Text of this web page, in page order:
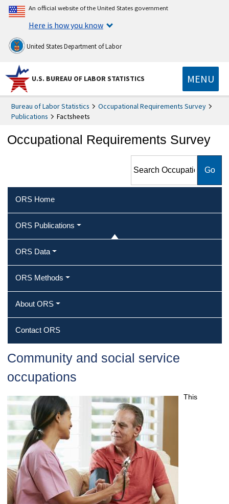
An official website of the United States government
Here is how you know
United States Department of Labor
U.S. BUREAU OF LABOR STATISTICS MENU
Bureau of Labor Statistics
Occupational Requirements Survey
Publications
Factsheets
Occupational Requirements Survey
Requirements Survey
ORS Home
ORS Publications
ORS Data
ORS Methods
About ORS
Contact ORS
Community and social service
occupations
This